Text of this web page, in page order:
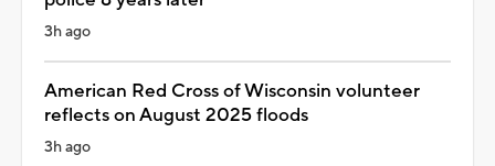
3h ago
American Red Cross of Wisconsin volunteer
reflects on August 2025 floods
3h ago